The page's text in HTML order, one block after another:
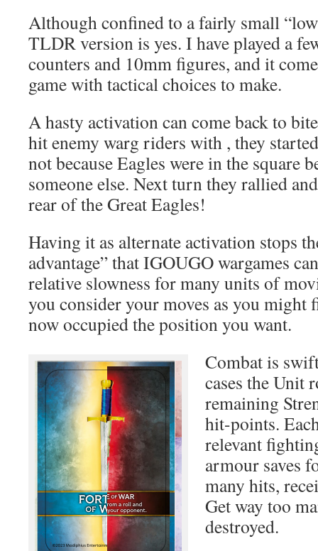
Although confined to a fairly small
TLDR version is yes. I have played a
counters and 10mm figures, and it
game with tactical choices to make.
A hasty activation can come back to
hit enemy warg riders with , they
not because Eagles were in the square
someone else. Next turn they rallied
rear of the Great Eagles!
Having it as alternate activation stops
advantage” that IGOUGO wargames
relative slowness for many units of
you consider your moves as you might
now occupied the position you want.
Combat is
cases the Unit
remaining
hit-points.
relevant
armour saves
many hits,
Get way too
destroyed.